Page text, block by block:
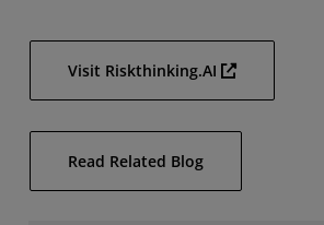
Visit Riskthinking.AI
Read Related Blog